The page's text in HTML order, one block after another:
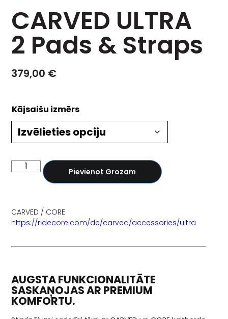
CARVED ULTRA
2 Pads & Straps
379,00 €
Kājsaišu izmērs
Pievienot Grozam
CARVED / CORE
https://ridecore.com/de/carved/accessories/ultra
AUGSTA FUNKCIONALITĀTE
SASKAŅOJAS AR PREMIUM
KOMFORTU.